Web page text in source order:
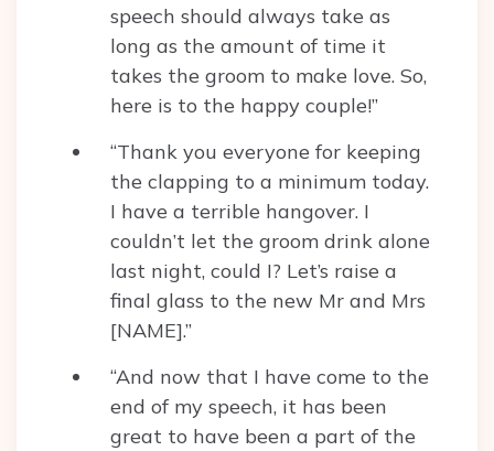
speech should always take as
long as the amount of time it
takes the groom to make love. So,
here is to the happy couple!”
“Thank you everyone for keeping
the clapping to a minimum today.
I have a terrible hangover. I
couldn’t let the groom drink alone
last night, could I? Let’s raise a
final glass to the new Mr and Mrs
[NAME].”
“And now that I have come to the
end of my speech, it has been
great to have been a part of the